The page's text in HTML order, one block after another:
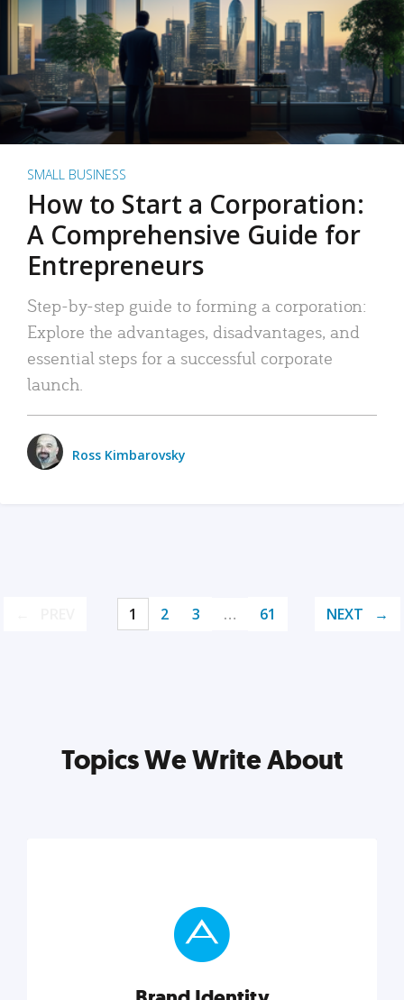
SMALL BUSINESS
How to Start a Corporation:
A Comprehensive Guide for
Entrepreneurs
Step-by-step guide to forming a corporation:
Explore the advantages, disadvantages, and
essential steps for a successful corporate
launch.
Ross Kimbarovsky
1 2 3 … 61 NEXT
Topics We Write About